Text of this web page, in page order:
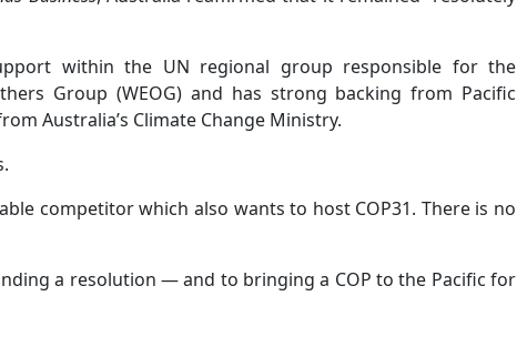
within the UN regional group responsible for the
Group (WEOG) and has strong backing from Pacific
Australia’s Climate Change Ministry.
competitor which also wants to host COP31. There is no
a resolution — and to bringing a COP to the Pacific for